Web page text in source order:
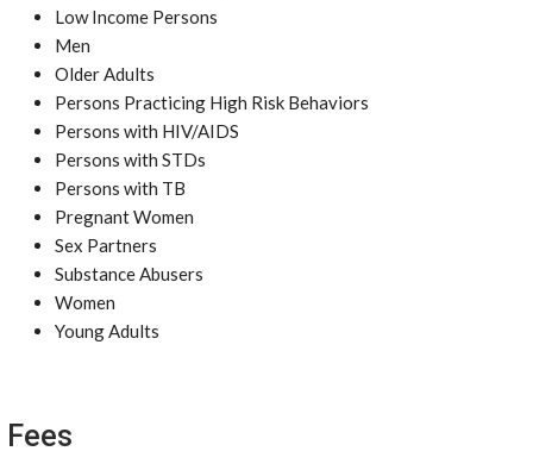
Low Income Persons
Men
Older Adults
Persons Practicing High Risk Behaviors
Persons with HIV/AIDS
Persons with STDs
Persons with TB
Pregnant Women
Sex Partners
Substance Abusers
Women
Young Adults
Fees